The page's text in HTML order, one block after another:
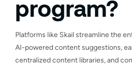
program?
Platforms like Skail streamline the
AI-powered content suggestions,
centralized content libraries, and